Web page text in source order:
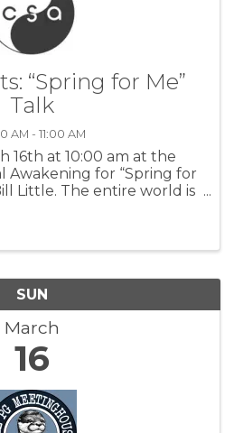
“Spring for Me”
Talk
AM - 11:00 AM
16th at 10:00 am at the
Awakening for “Spring for
Little. The entire world is
SUN
March
16